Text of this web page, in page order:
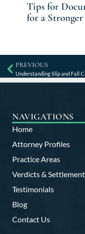
Tips for
for a Stronger
PREVIOUS
NAVIGATIONS
Home
Attorney Profiles
Practice Areas
Verdicts &
Testimonials
Blog
Contact Us